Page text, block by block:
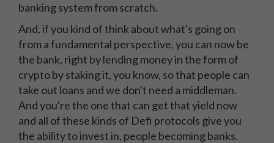
banking system from scratch.
And, if you kind of think about what's going on
from a fundamental perspective, you can now be
the bank, right by lending money in the form of
crypto by staking it, you know, so that people can
take out loans and we don't need a middleman.
And you're the one that can get that yield now
and all of these kinds of Defi protocols give you
the ability to invest in, people becoming banks.